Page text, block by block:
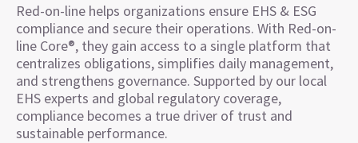
Red-on-line helps organizations ensure EHS & ESG
compliance and secure their operations. With Red-on-
line Core®, they gain access to a single platform that
centralizes obligations, simplifies daily management,
and strengthens governance. Supported by our local
EHS experts and global regulatory coverage,
compliance becomes a true driver of trust and
sustainable performance.